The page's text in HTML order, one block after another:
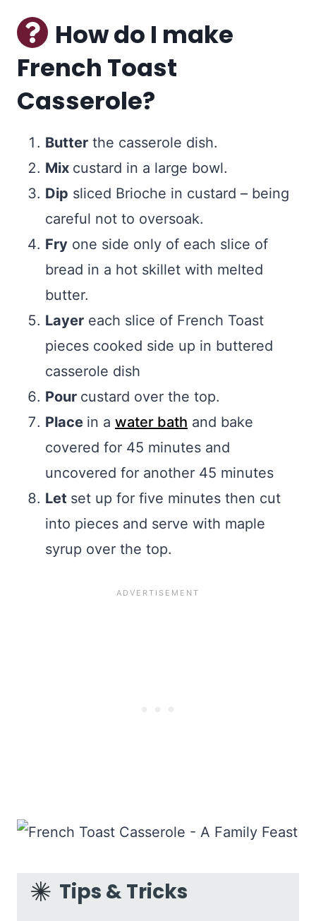
How do I make
French Toast
Casserole?
Butter the casserole dish.
Mix custard in a large bowl.
Dip sliced Brioche in custard – being
careful not to oversoak.
Fry one side only of each slice of
bread in a hot skillet with melted
butter.
Layer each slice of French Toast
pieces cooked side up in buttered
casserole dish
Pour custard over the top.
Place in a water bath and bake
covered for 45 minutes and
uncovered for another 45 minutes
Let set up for five minutes then cut
into pieces and serve with maple
syrup over the top.
Tips & Tricks